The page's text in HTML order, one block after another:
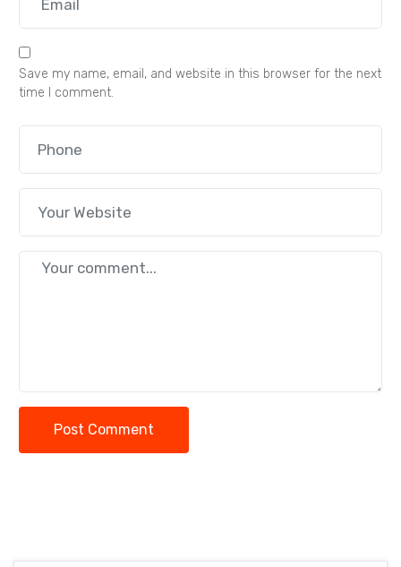
Save my name, email, and website in this browser for the next
time I comment.
Post Comment